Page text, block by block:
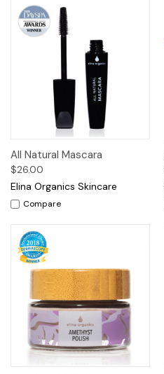
All Natural Mascara
$26.00
Elina Organics Skincare
Compare